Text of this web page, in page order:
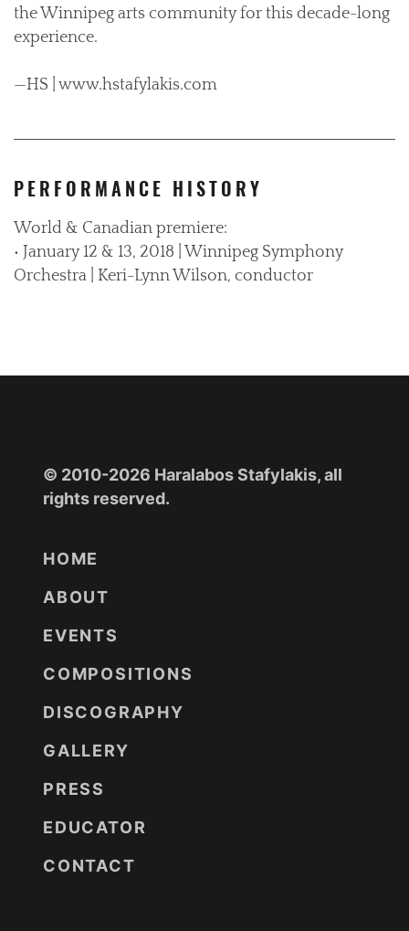
the Winnipeg arts community for this decade-long
experience.
—HS | www.hstafylakis.com
PERFORMANCE HISTORY
World & Canadian premiere:
• January 12 & 13, 2018 | Winnipeg Symphony
Orchestra | Keri-Lynn Wilson, conductor
© 2010-2026 Haralabos Stafylakis, all
rights reserved.
HOME
ABOUT
EVENTS
COMPOSITIONS
DISCOGRAPHY
GALLERY
PRESS
EDUCATOR
CONTACT